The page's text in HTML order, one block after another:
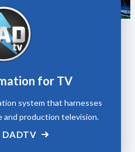
for TV
system that harnesses
and production television.
DADTV